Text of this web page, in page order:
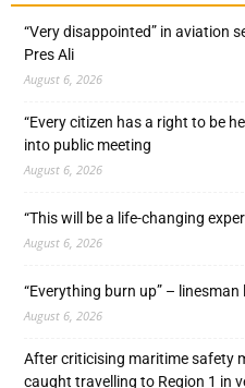
“Very disappointed” in aviation
Pres Ali
August 6, 2026
“Every citizen has a right to be
into public meeting
August 6, 2026
“This will be a life-changing
August 6, 2026
“Everything burn up” –
August 6, 2026
After criticising maritime safety
caught travelling to Region 1 in